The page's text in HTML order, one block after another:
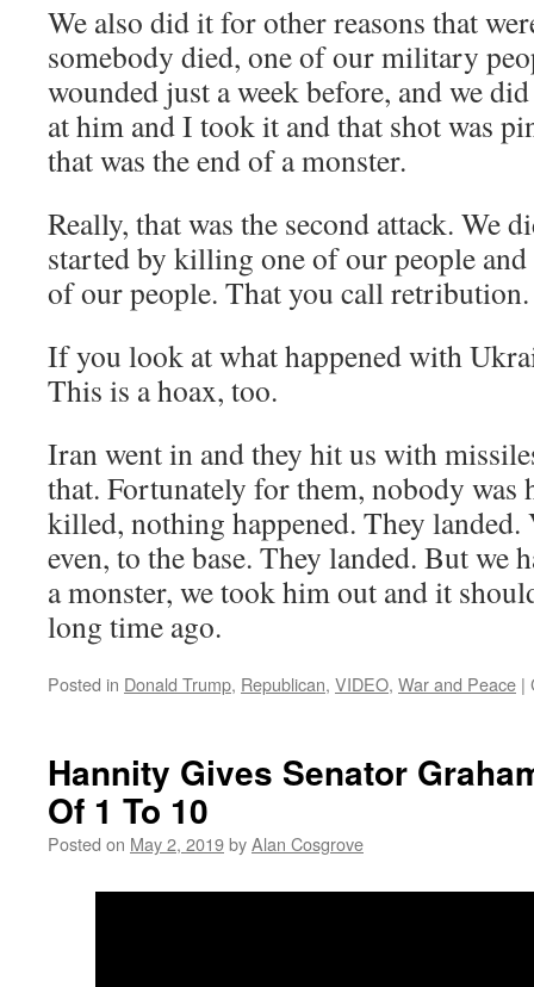
We also did it for other reasons that
somebody died, one of our military
wounded just a week before, and we
at him and I took it and that shot was
that was the end of a monster.
Really, that was the second attack. We
started by killing one of our people
of our people. That you call retribution.
If you look at what happened with
This is a hoax, too.
Iran went in and they hit us with
that. Fortunately for them, nobody was
killed, nothing happened. They landed.
even, to the base. They landed. But we
a monster, we took him out and it
long time ago.
Posted in Donald Trump, Republican, VIDEO, War and Peace |
Hannity Gives Senator
Of 1 To 10
Posted on May 2, 2019byAlan Cosgrove